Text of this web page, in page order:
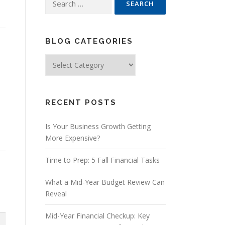
for:
BLOG CATEGORIES
Categories
RECENT POSTS
Is Your Business Growth Getting
More Expensive?
Time to Prep: 5 Fall Financial Tasks
What a Mid-Year Budget Review Can
Reveal
Mid-Year Financial Checkup: Key